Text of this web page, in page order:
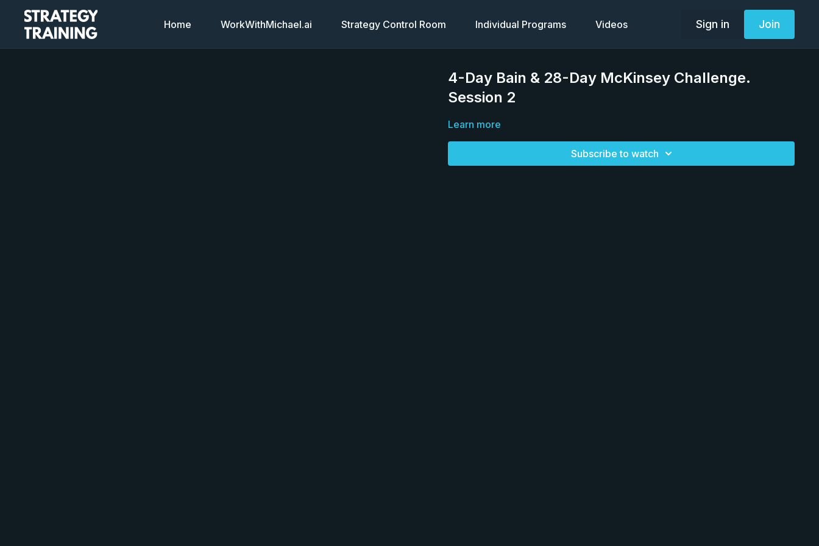
Home WorkWithMichael.ai Strategy Control Room Individual Programs Videos Sign in Join
4-Day Bain & 28-Day McKinsey Challenge.
Session 2
Learn more
Subscribe to watch